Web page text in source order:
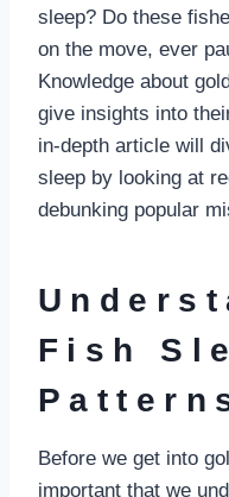
sleep? Do these
on the move, ever
Knowledge about
give insights into
in-depth article will
sleep by looking at
debunking popular
Fish
Before we get into
important that we